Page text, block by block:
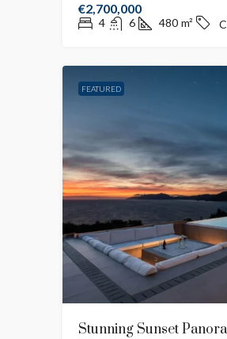
€2,700,000
4 6 480 m²
FEATURED
Stunning Sunset